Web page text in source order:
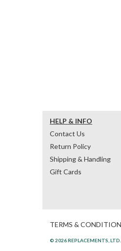
HELP & INFO
Contact Us
Return Policy
Shipping & Handling
Gift Cards
TERMS &
© 2026 REPLACEMENTS, LTD.